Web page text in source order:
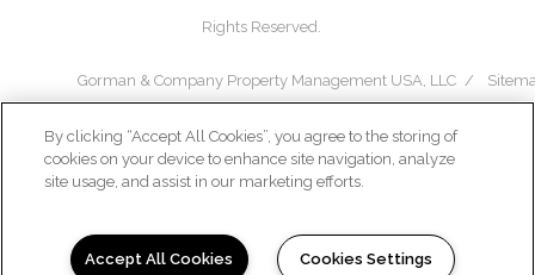
Rights Reserved.
Gorman & Company Property Management USA, LLC /
(opens in a new tab)
By clicking “Accept All Cookies”, you agree to the storing of
cookies on your device to enhance site navigation, analyze
site usage, and assist in our marketing efforts.
Accept All Cookies Cookies Settings